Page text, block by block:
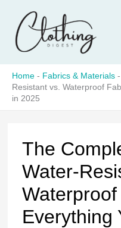
content
Home - Fabrics & Materials -
Resistant vs. Waterproof
in 2025
The
Water-
Everything